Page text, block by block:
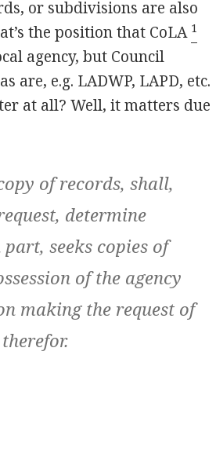
or subdivisions are also
the position that CoLA 1
agency, but Council
are, e.g. LADWP, LAPD, etc.
at all? Well, it matters due
of records, shall,
determine
seeks copies of
of the agency
making the request of
Should Be A Single